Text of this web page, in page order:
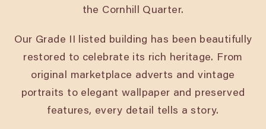
the Cornhill Quarter.
Our Grade II listed building has been beautifully
restored to celebrate its rich heritage. From
original marketplace adverts and vintage
portraits to elegant wallpaper and preserved
features, every detail tells a story.